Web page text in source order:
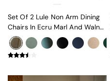
Home Accessories
Home Fragrance
Mirrors
Wall Art
Inspiration
Set Of 2 Lule Non Arm Dining
Chairs In Ecru Marl And Walnut
Effect Legs